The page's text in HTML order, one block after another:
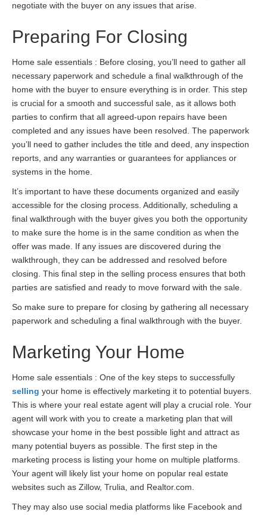
negotiate with the buyer on any issues that arise.
Preparing For Closing
Home sale essentials : Before closing, you’ll need to gather all
necessary paperwork and schedule a final walkthrough of the
home with the buyer to ensure everything is in order. This step
is crucial for a smooth and successful sale, as it allows both
parties to confirm that all agreed-upon repairs have been
completed and any issues have been resolved. The paperwork
you’ll need to gather includes the title and deed, any inspection
reports, and any warranties or guarantees for appliances or
systems in the home.
It’s important to have these documents organized and easily
accessible for the closing process. Additionally, scheduling a
final walkthrough with the buyer gives you both the opportunity
to make sure the home is in the same condition as when the
offer was made. If any issues are discovered during the
walkthrough, they can be addressed and resolved before
closing. This final step in the selling process ensures that both
parties are satisfied and ready to move forward with the sale.
So make sure to prepare for closing by gathering all necessary
paperwork and scheduling a final walkthrough with the buyer.
Marketing Your Home
Home sale essentials : One of the key steps to successfully
selling your home is effectively marketing it to potential buyers.
This is where your real estate agent will play a crucial role. Your
agent will work with you to create a marketing plan that will
showcase your home in the best possible light and attract as
many potential buyers as possible. The first step in the
marketing process is listing your home on multiple platforms.
Your agent will likely list your home on popular real estate
websites such as Zillow, Trulia, and Realtor.com.
They may also use social media platforms like Facebook and